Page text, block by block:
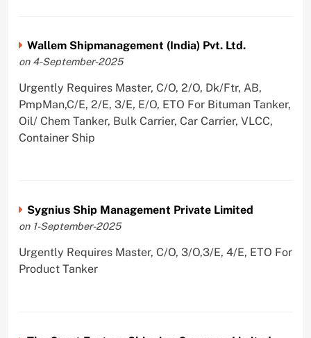
Wallem Shipmanagement (India) Pvt. Ltd.
on 4-September-2025
Urgently Requires Master, C/O, 2/O, Dk/Ftr, AB,
PmpMan,C/E, 2/E, 3/E, E/O, ETO For Bituman Tanker,
Oil/ Chem Tanker, Bulk Carrier, Car Carrier, VLCC,
Container Ship
Sygnius Ship Management Private Limited
on 1-September-2025
Urgently Requires Master, C/O, 3/O,3/E, 4/E, ETO For
Product Tanker